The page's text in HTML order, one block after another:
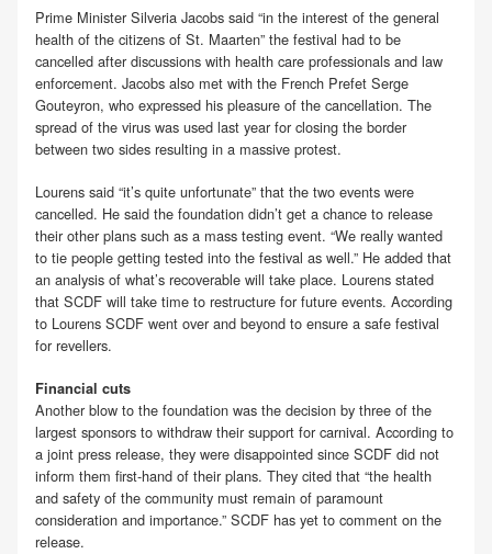
Prime Minister Silveria Jacobs said “in the interest of the general
health of the citizens of St. Maarten” the festival had to be
cancelled after discussions with health care professionals and law
enforcement. Jacobs also met with the French Prefet Serge
Gouteyron, who expressed his pleasure of the cancellation. The
spread of the virus was used last year for closing the border
between two sides resulting in a massive protest.
Lourens said “it’s quite unfortunate” that the two events were
cancelled. He said the foundation didn’t get a chance to release
their other plans such as a mass testing event. “We really wanted
to tie people getting tested into the festival as well.” He added that
an analysis of what’s recoverable will take place. Lourens stated
that SCDF will take time to restructure for future events. According
to Lourens SCDF went over and beyond to ensure a safe festival
for revellers.
Financial cuts
Another blow to the foundation was the decision by three of the
largest sponsors to withdraw their support for carnival. According to
a joint press release, they were disappointed since SCDF did not
inform them first-hand of their plans. They cited that “the health
and safety of the community must remain of paramount
consideration and importance.” SCDF has yet to comment on the
release.